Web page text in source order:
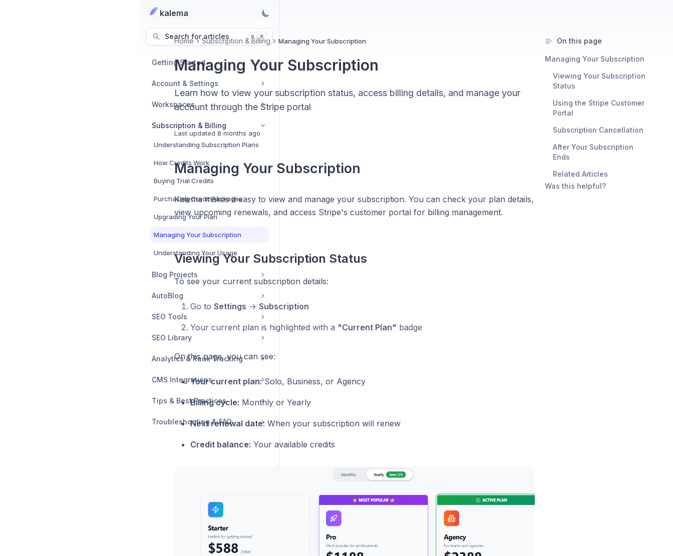
kalema
Search for articles ⌘ K
Getting Started
Account & Settings
Workspaces
Subscription & Billing
Understanding Subscription Plans
How Credits Work
Buying Trial Credits
Purchasing Credit Packages
Upgrading Your Plan
Managing Your Subscription
Understanding Your Usage
Blog Projects
AutoBlog
SEO Tools
SEO Library
Analytics & Rank Tracking
CMS Integrations
Tips & Best Practices
Troubleshooting & FAQ
Home Subscription & Billing Managing Your Subscription
Managing Your Subscription
Learn how to view your subscription status, access billing details, and manage your
account through the Stripe portal
Last updated 8 months ago
Managing Your Subscription
Kalema makes it easy to view and manage your subscription. You can check your plan details,
view upcoming renewals, and access Stripe's customer portal for billing management.
Viewing Your Subscription Status
To see your current subscription details:
Go to Settings → Subscription
Your current plan is highlighted with a "Current Plan" badge
On this page, you can see:
Your current plan:Solo, Business, or Agency
Billing cycle: Monthly or Yearly
Next renewal date: When your subscription will renew
Credit balance: Your available credits
On this page
Managing Your Subscription
Viewing Your Subscription
Status
Using the Stripe Customer
Portal
Subscription Cancellation
After Your Subscription
Ends
Related Articles
Was this helpful?